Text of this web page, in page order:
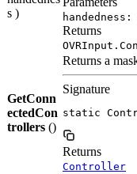
s )
handedness:
Returns
GetConn
ectedCon
trollers ()
Returns a
Signature
static
Returns
Controller